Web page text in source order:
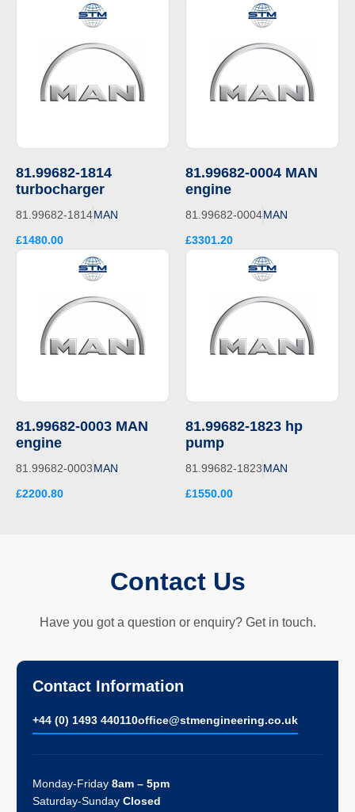
81.99682-1814
turbocharger
81.99682-1814MAN
£1480.00
81.99682-0004 MAN
engine
81.99682-0004MAN
£3301.20
81.99682-0003 MAN
engine
81.99682-0003MAN
£2200.80
81.99682-1823 hp
pump
81.99682-1823MAN
£1550.00
Contact Us
Have you got a question or enquiry? Get in touch.
Contact Information
+44 (0) 1493 440110ofﬁce@stmengineering.co.uk
Monday-Friday 8am – 5pm
Saturday-Sunday Closed